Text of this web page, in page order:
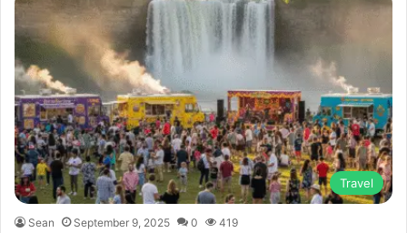
Travel
Sean September 9, 2025 0 419